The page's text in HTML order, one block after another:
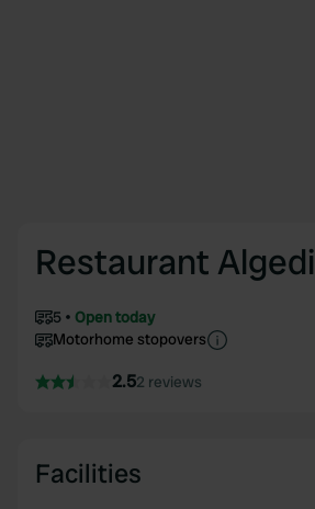
Restaurant Algedi
5
Open today
Motorhome stopovers
2.52 reviews
Facilities